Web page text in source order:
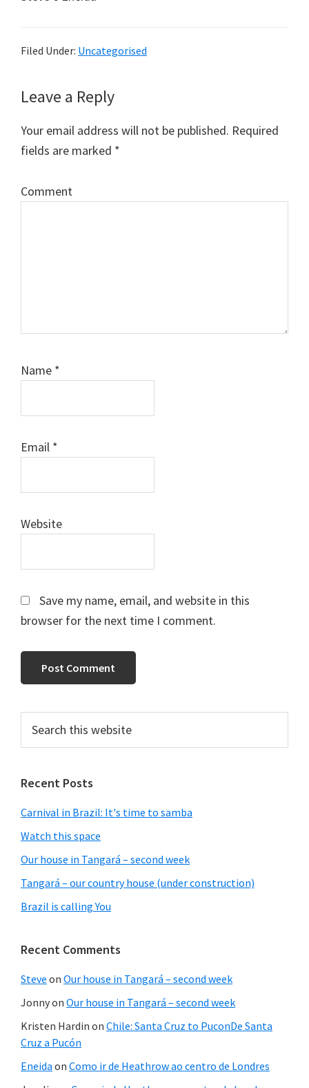
Filed Under: Uncategorised
Reader
Interactions
Leave a Reply
Your email address will not be published. Required
fields are marked *
Comment
Name *
Email *
Website
Save my name, email, and website in this
browser for the next time I comment.
Primary
Sidebar
this
Recent Posts
Carnival in Brazil: It's time to samba
Watch this space
Our house in Tangará – second week
Tangará – our country house (under construction)
Brazil is calling You
Recent Comments
Steve on Our house in Tangará – second week
Jonnyon Our house in Tangará – second week
Kristen Hardin on Chile: Santa Cruz to PuconDe Santa
Cruz a Pucón
Eneida on Como ir de Heathrow ao centro de Londres